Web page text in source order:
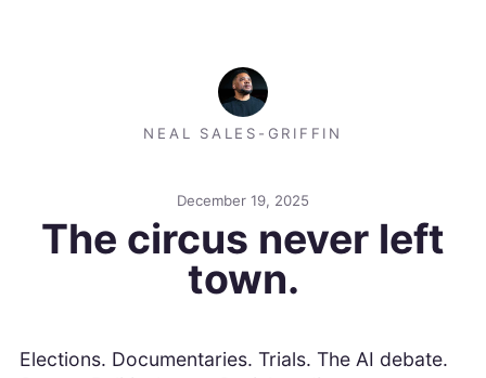
NEAL SALES-GRIFFIN
December 19, 2025
The circus never left
town.
Elections. Documentaries. Trials. The AI debate.